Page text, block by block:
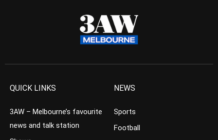
QUICK LINKS
3AW – Melbourne’s favourite
news and talk station
NEWS
Sports
Football